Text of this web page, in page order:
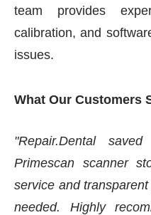
team provides
calibration, and
issues.
What Our Customers
"Repair.Dental
Primescan scanner
service and
needed. Highly